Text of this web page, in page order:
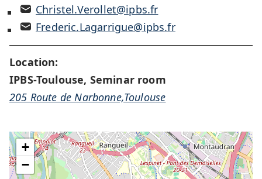
Christel.Verollet@ipbs.fr
Frederic.Lagarrigue@ipbs.fr
Location:
IPBS-Toulouse, Seminar room
205 Route de Narbonne,Toulouse
+
−